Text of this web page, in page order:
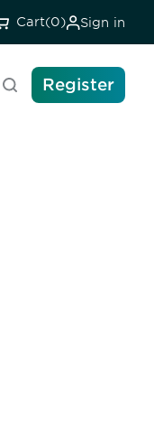
Cart(0) Sign in
SearchRegister